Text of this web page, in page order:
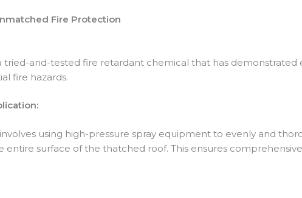
Fire Protection
tried-and-tested fire retardant chemical that has
fire hazards.
using high-pressure spray equipment to evenly and
entire surface of the thatched roof. This ensures